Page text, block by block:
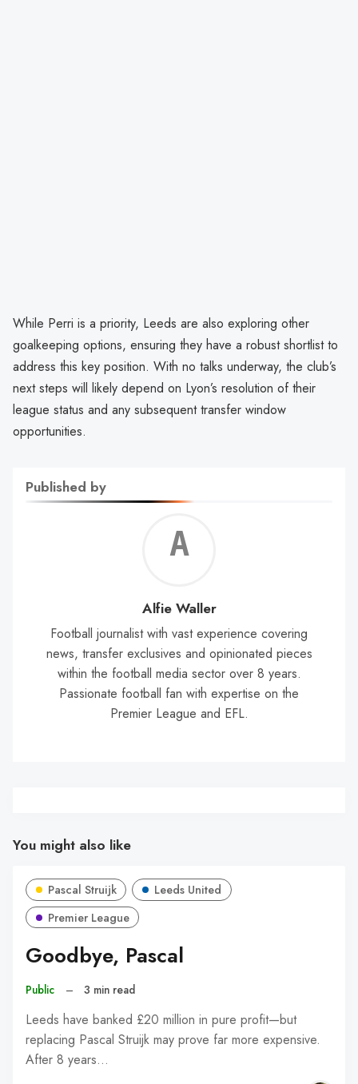
While Perri is a priority, Leeds are also exploring other
goalkeeping options, ensuring they have a robust shortlist to
address this key position. With no talks underway, the club’s
next steps will likely depend on Lyon’s resolution of their
league status and any subsequent transfer window
opportunities.
Published by
Alfie Waller
Football journalist with vast experience covering
news, transfer exclusives and opinionated pieces
within the football media sector over 8 years.
Passionate football fan with expertise on the
Premier League and EFL.
You might also like
Pascal Struijk
Leeds United
Premier League
Goodbye, Pascal
Public – 3 min read
Leeds have banked £20 million in pure profit—but
replacing Pascal Struijk may prove far more expensive.
After 8 years…